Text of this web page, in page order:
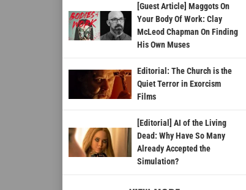
[Guest Article] Maggots On
Your Body Of Work: Clay
McLeod Chapman On Finding
His Own Muses
Editorial: The Church is the
Quiet Terror in Exorcism
Films
[Editorial] AI of the Living
Dead: Why Have So Many
Already Accepted the
Simulation?